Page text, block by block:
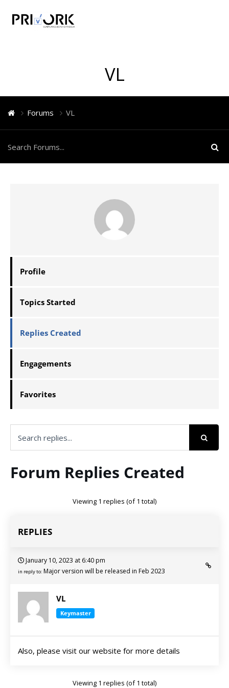
VL
Forums VL
Profile
Topics Started
Replies Created
Engagements
Favorites
Forum Replies Created
Viewing 1 replies (of 1 total)
REPLIES
January 10, 2023 at 6:40 pm
in reply to: Major version will be released in Feb 2023
VL
Keymaster
Also, please visit our website for more details
Viewing 1 replies (of 1 total)